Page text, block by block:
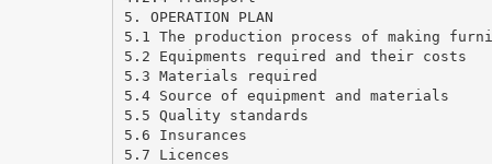
5. OPERATION PLAN
5.1 The production process of making
5.2 Equipments required and their costs
5.3 Materials required
5.4 Source of equipment and materials
5.5 Quality standards
5.6 Insurances
5.7 Licences